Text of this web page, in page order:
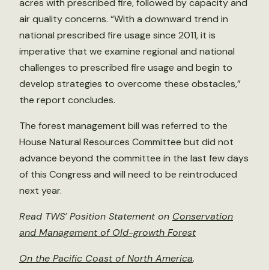
acres with prescribed fire, followed by capacity and
air quality concerns. “With a downward trend in
national prescribed fire usage since 2011, it is
imperative that we examine regional and national
challenges to prescribed fire usage and begin to
develop strategies to overcome these obstacles,”
the report concludes.
The forest management bill was referred to the
House Natural Resources Committee but did not
advance beyond the committee in the last few days
of this Congress and will need to be reintroduced
next year.
Read TWS’ Position Statement on Conservation
and Management of Old-growth Forest
On the Pacific Coast of North America.